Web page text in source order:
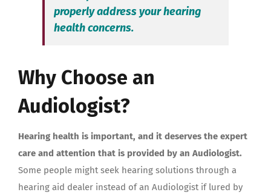
properly address your hearing
health concerns.
Why Choose an
Audiologist?
Hearing health is important, and it deserves the expert
care and attention that is provided by an Audiologist.
Some people might seek hearing solutions through a
hearing aid dealer instead of an Audiologist if lured by